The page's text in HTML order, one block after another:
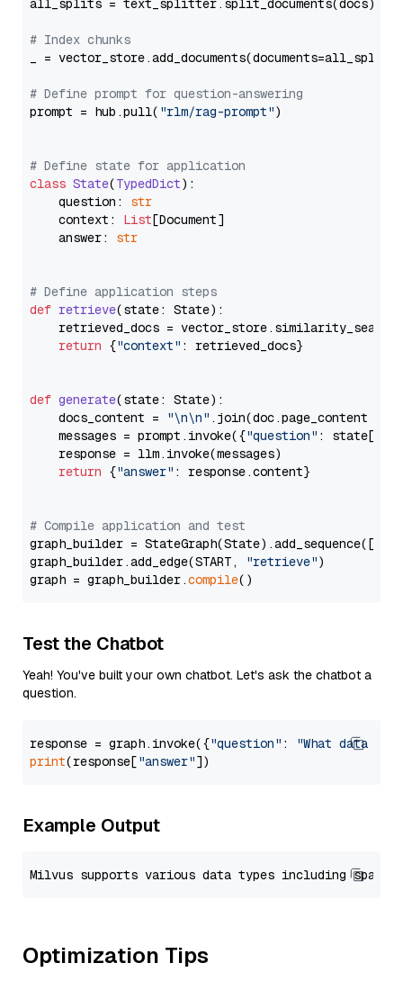
all_splits = text_splitter.split_documents(docs)
# Index chunks
_ = vector_store.add_documents(documents=all_splits)
# Define prompt for question-answering
prompt = hub.pull( "rlm/rag-prompt")
# Define state for application
class State(TypedDict):
    question:
str
    context:
List[Document]
    answer:
str
# Define application steps
def retrieve(state: State):
retrieved_docs =
return {"context" : retrieved_docs}
def generate(state: State):
    docs_content =
"\n\n" .join(doc.page_content
    messages = prompt.invoke({
"question" : state[
    response = llm.invoke(messages)
return {"answer" : response.content}
# Compile application and test
graph_builder =
graph_builder.add_edge(START,
"retrieve")
graph = graph_builder.compile
Test the Chatbot
Yeah! You've built your own chatbot. Let's ask the chatbot a
question.
response = graph.invoke({"question" :
"What data
print(response["answer"
Example Output
Optimization Tips